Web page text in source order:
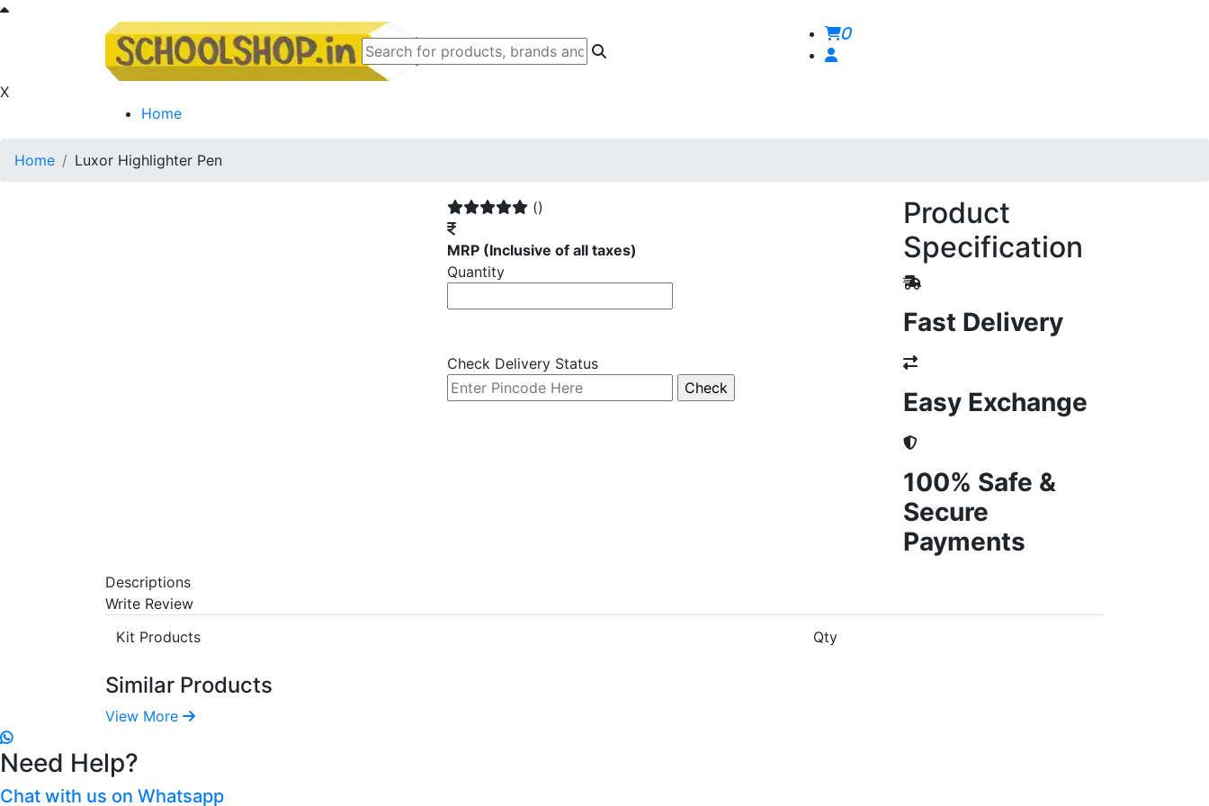
0
X
Home
Home Luxor Highlighter Pen
()
MRP (Inclusive of all taxes)
Quantity
Check Delivery Status
Product
Specification
Fast Delivery
Easy Exchange
100% Safe &
Secure
Payments
Descriptions
Write Review
Kit Products
Qty
Similar Products
View More
Need Help?
Chat with us on Whatsapp